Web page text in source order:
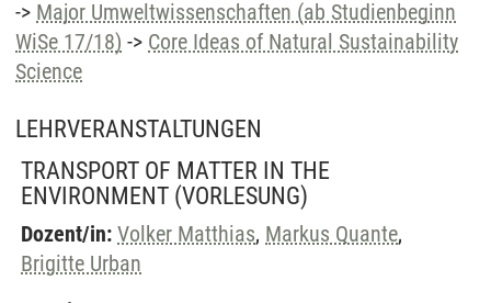
-> Major Umweltwissenschaften (ab Studienbeginn
WiSe 17/18) -> Core Ideas of Natural Sustainability
Science
LEHRVERANSTALTUNGEN
TRANSPORT OF MATTER IN THE
ENVIRONMENT (VORLESUNG)
Dozent/in: Volker Matthias, Markus Quante,
Brigitte Urban